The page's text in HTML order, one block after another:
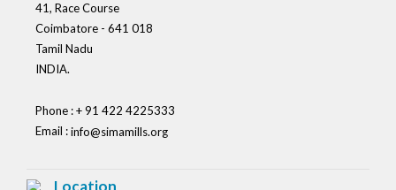
41, Race Course
Coimbatore - 641 018
Tamil Nadu
INDIA.
Phone : + 91 422 4225333
Email :info@simamills.org